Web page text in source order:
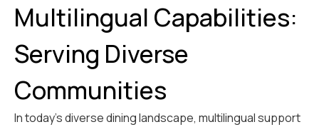
Multilingual Capabilities:
Serving Diverse
Communities
In today's diverse dining landscape, multilingual support